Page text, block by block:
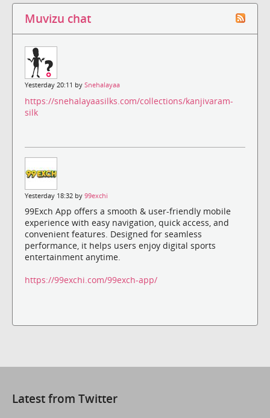
Muvizu chat
Yesterday 20:11 by Snehalayaa
https://snehalayaasilks.com/collections/kanjivaram-
silk
Yesterday 18:32 by 99exchi
99Exch App offers a smooth & user-friendly mobile
experience with easy navigation, quick access, and
convenient features. Designed for seamless
performance, it helps users enjoy digital sports
entertainment anytime.
https://99exchi.com/99exch-app/
Latest from Twitter